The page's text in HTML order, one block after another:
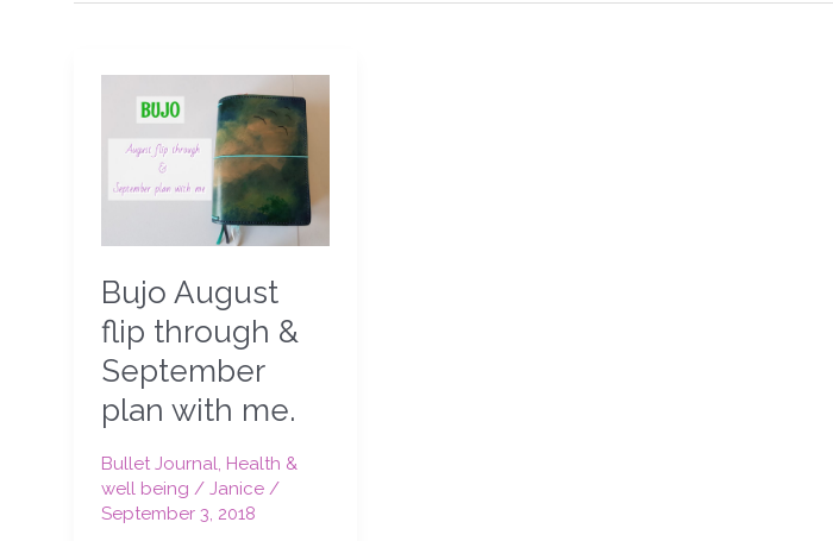
Bujo August
flip through &
September
plan with me.
Bullet Journal, Health &
well being / Janice /
September 3, 2018
August
through
&
with
me.